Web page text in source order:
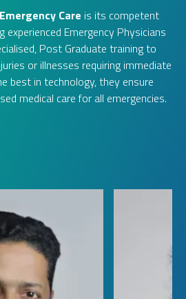
Care is its competent
experienced Emergency Physicians
Post Graduate training to
or illnesses requiring immediate
best in technology, they ensure
medical care for all emergencies.